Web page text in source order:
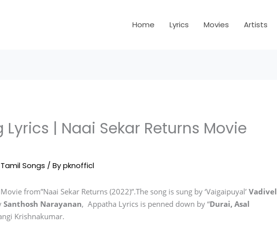
Home Lyrics Movies Artists
| Naai Sekar Returns Movie
Songs / Bypknofficl
from”Naai Sekar Returns (2022)”.The song is sung by ‘Vaigaipuyal’Vadivel
Santhosh Narayanan, Appatha Lyrics is penned down by “Durai, Asal
Krishnakumar.